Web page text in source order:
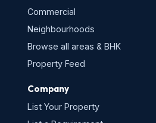
Commercial
Neighbourhoods
Browse all areas & BHK
Property Feed
Company
List Your Property